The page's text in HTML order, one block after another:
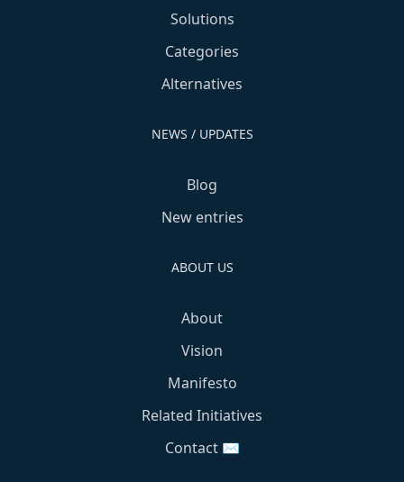
Solutions
Categories
Alternatives
NEWS / UPDATES
Blog
New entries
ABOUT US
About
Vision
Manifesto
Related Initiatives
Contact ✉️